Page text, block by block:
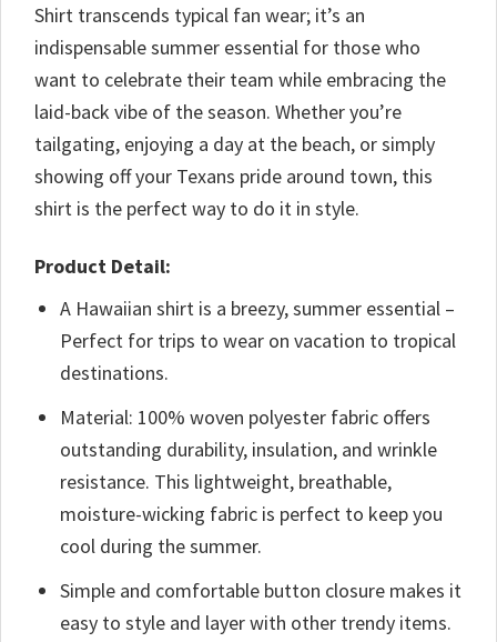
Shirt transcends typical fan wear; it’s an
indispensable summer essential for those who
want to celebrate their team while embracing the
laid-back vibe of the season. Whether you’re
tailgating, enjoying a day at the beach, or simply
showing off your Texans pride around town, this
shirt is the perfect way to do it in style.
Product Detail:
A Hawaiian shirt is a breezy, summer essential –
Perfect for trips to wear on vacation to tropical
destinations.
Material: 100% woven polyester fabric offers
outstanding durability, insulation, and wrinkle
resistance. This lightweight, breathable,
moisture-wicking fabric is perfect to keep you
cool during the summer.
Simple and comfortable button closure makes it
easy to style and layer with other trendy items.